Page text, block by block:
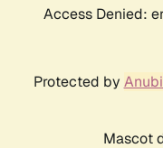
Access Denied:
Protected by
Mascot